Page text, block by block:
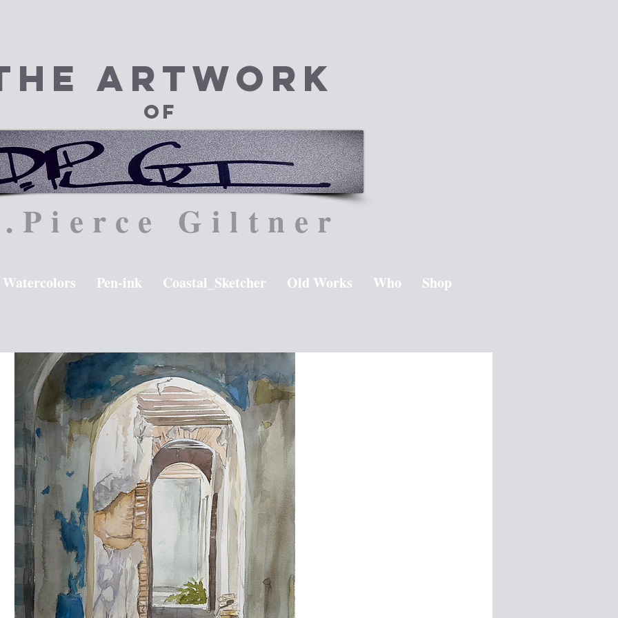
Artwork
of
Giltner
Watercolors Pen-ink Coastal_Sketcher Old Works Who Shop